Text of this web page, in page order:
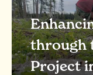
through
Project